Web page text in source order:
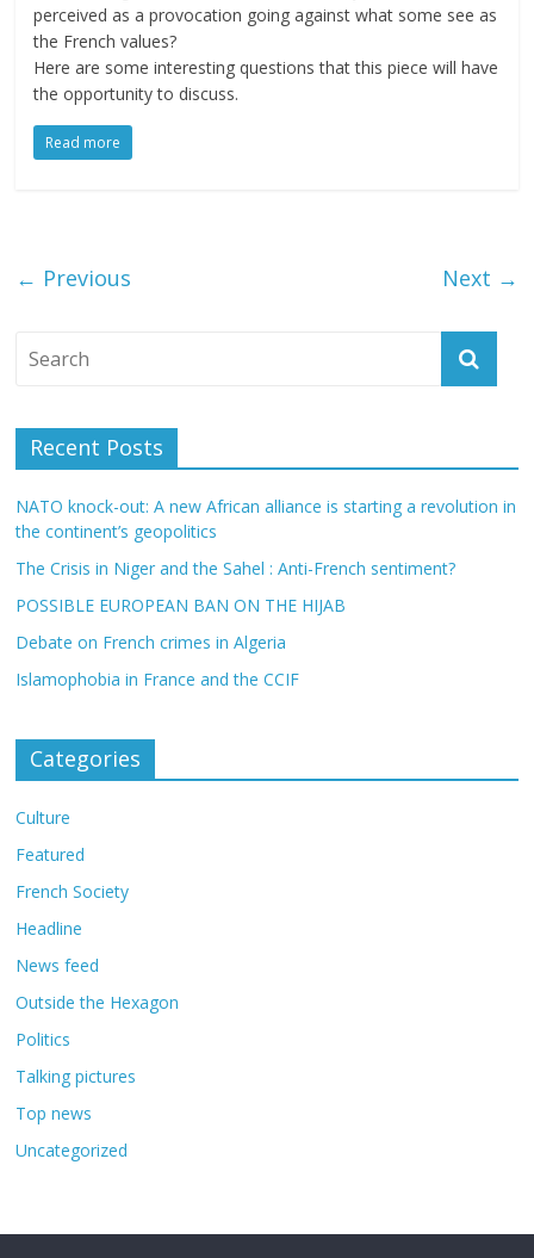
perceived as a provocation going against what some see as
the French values?
Here are some interesting questions that this piece will have
the opportunity to discuss.
Read more
← Previous Next →
Recent Posts
NATO knock-out: A new African alliance is starting a revolution in
the continent’s geopolitics
The Crisis in Niger and the Sahel : Anti-French sentiment?
POSSIBLE EUROPEAN BAN ON THE HIJAB
Debate on French crimes in Algeria
Islamophobia in France and the CCIF
Categories
Culture
Featured
French Society
Headline
News feed
Outside the Hexagon
Politics
Talking pictures
Top news
Uncategorized